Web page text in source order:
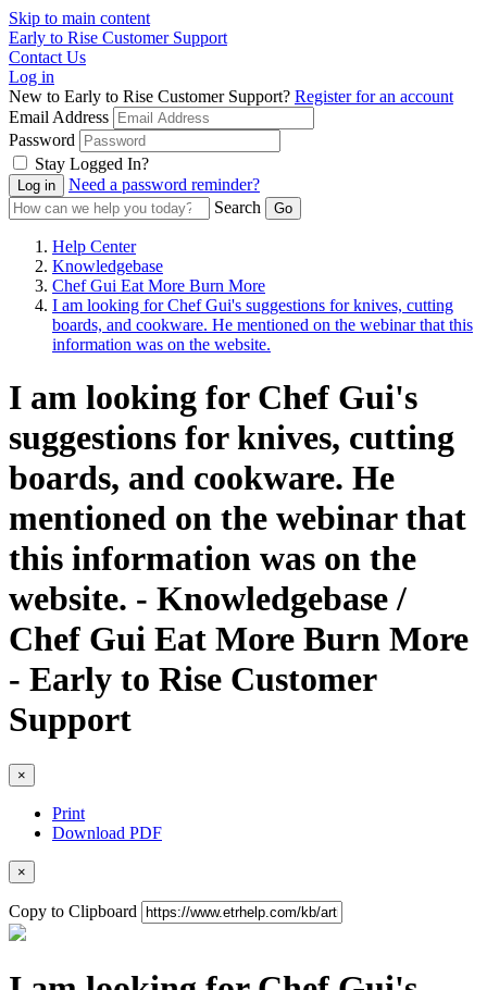
Skip to main content
Early to Rise Customer Support
Contact Us
Log in
New to Early to Rise Customer Support? Register for an account
Email Address
Password
Stay Logged In?
Need a password reminder?
Search
Help Center
Knowledgebase
Chef Gui Eat More Burn More
I am looking for Chef Gui's suggestions for knives, cutting
boards, and cookware. He mentioned on the webinar that this
information was on the website.
I am looking for Chef Gui's
suggestions for knives, cutting
boards, and cookware. He
mentioned on the webinar that
this information was on the
website. - Knowledgebase /
Chef Gui Eat More Burn More
- Early to Rise Customer
Support
×
Print
Download PDF
×
Copy to Clipboard